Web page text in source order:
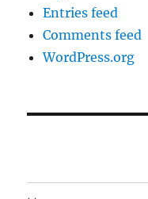
Entries feed
Comments feed
WordPress.org